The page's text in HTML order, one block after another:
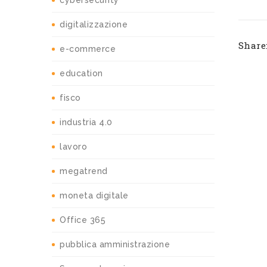
digitalizzazione
e-commerce
education
fisco
industria 4.0
lavoro
megatrend
moneta digitale
Office 365
pubblica amministrazione